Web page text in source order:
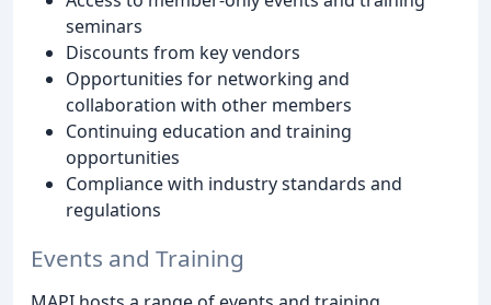
seminars
Discounts from key vendors
Opportunities for networking and
collaboration with other members
Continuing education and training
opportunities
Compliance with industry standards and
regulations
Events and Training